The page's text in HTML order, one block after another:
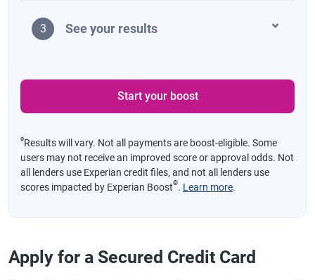
3 See your results
Start your boost
øResults will vary. Not all payments are boost-eligible. Some
users may not receive an improved score or approval odds. Not
all lenders use Experian credit files, and not all lenders use
scores impacted by Experian Boost®. Learn more.
Apply for a Secured Credit Card